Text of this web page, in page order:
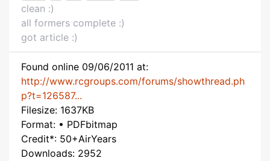
clean :)
all formers complete :)
got article :)
Found online 09/06/2011 at:
http://www.rcgroups.com/forums/showthread.ph
p?t=126587...
Filesize: 1637KB
Format: • PDFbitmap
Credit*: 50+AirYears
Downloads: 2952